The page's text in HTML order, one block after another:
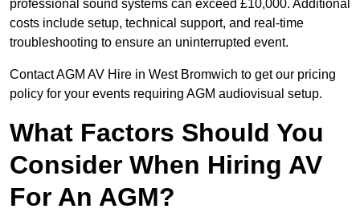
professional sound systems can exceed £10,000. Additional
costs include setup, technical support, and real-time
troubleshooting to ensure an uninterrupted event.
Contact AGM AV Hire in West Bromwich to get our pricing
policy for your events requiring AGM audiovisual setup.
What Factors Should You
Consider When Hiring AV
For An AGM?